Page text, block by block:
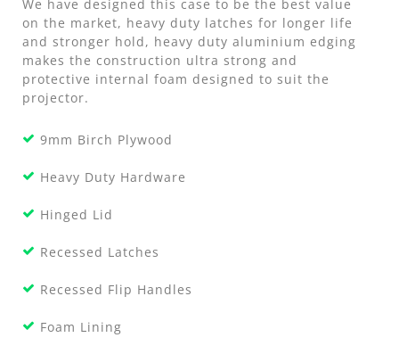
We have designed this case to be the best value
on the market, heavy duty latches for longer life
and stronger hold, heavy duty aluminium edging
makes the construction ultra strong and
protective internal foam designed to suit the
projector.
9mm Birch Plywood
Heavy Duty Hardware
Hinged Lid
Recessed Latches
Recessed Flip Handles
Foam Lining